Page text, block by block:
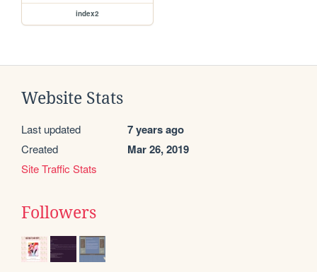
index2
Website Stats
Last updated 7 years ago
Created Mar 26, 2019
Site Traffic Stats
Followers